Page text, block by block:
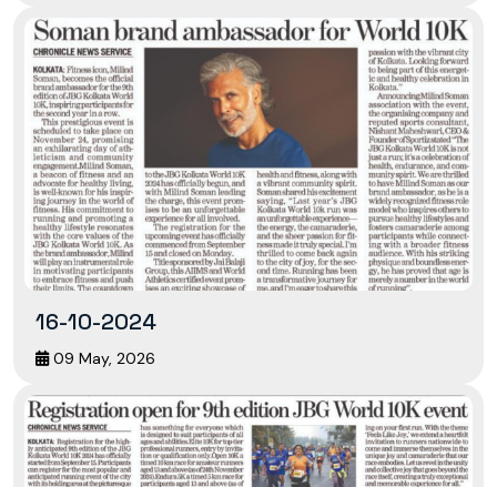
16-10-2024
09 May, 2026